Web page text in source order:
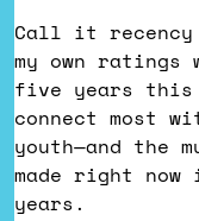
Call it
my own ratings
five years this
connect most
youth—and the
made right now
years.